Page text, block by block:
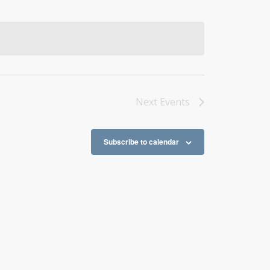
Next Events
Subscribe to calendar